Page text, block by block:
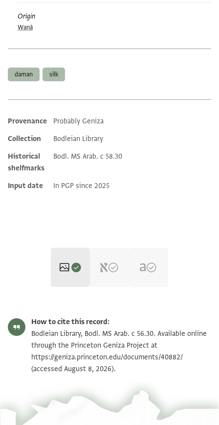
Origin
Wanā
daman silk
Additional metadata
Provenance
Probably Geniza
Collection
Bodleian Library
Historical
shelfmarks
Bodl. MS Arab. c 58.30
Input date In PGP since 2025
part
Bodl. MS Arab. c 56.30 fol. 30b upper
Zoom and Rotate
Bodl. MS Arab. c 56.30 fol. 30a lower
Zoom and Rotate
Bodl. MS Arab. c 56.30 fol. 30b lower
Inside upper board
Bodl. MS Arab. c 56.30
How to cite this record:
Bodleian Library, Bodl. MS Arab. c 56.30. Available online
through the Princeton Geniza Project at
https://geniza.princeton.edu/documents/40882/
(accessed August 8, 2026).